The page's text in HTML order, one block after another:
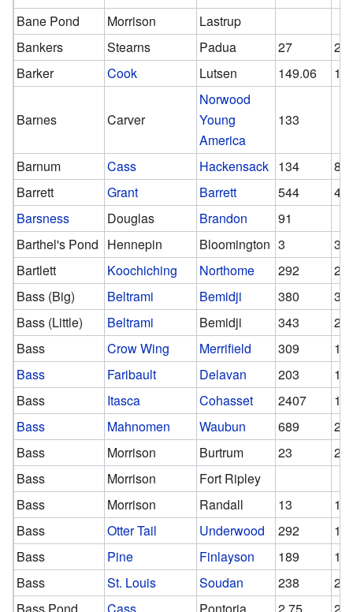
Bane Pond
Morrison
Lastrup
Bankers
Stearns Padua 27
27
Barker
Cook Lutsen 149.06
Barnes Carver
Norwood
Young
America
133
Barnum Cass Hackensack 134
84
Barrett
Grant Barrett 544
Barsness
Douglas Brandon
91
Barthel's Pond Hennepin Bloomington 3
3
Bartlett
Koochiching Northome 292
Bass (Big)
Beltrami Bemidji 380
Bass (Little)
Beltrami Bemidji 343
Bass
Crow Wing Merrifield 309
Bass
Faribault Delavan 203
Bass
Itasca Cohasset 2407
Bass
Mahnomen Waubun 689
Bass
Morrison Burtrum 23
23
Bass
Morrison
Fort Ripley
Bass
Morrison Randall 13
13
Bass
Otter Tail Underwood 292
Bass
Pine Finlayson 189
Bass
St. Louis Soudan 238